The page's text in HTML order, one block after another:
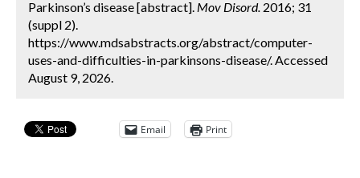
Parkinson’s disease [abstract]. Mov Disord. 2016; 31
(suppl 2).
https://www.mdsabstracts.org/abstract/computer-
uses-and-difficulties-in-parkinsons-disease/. Accessed
August 9, 2026.
Email Print